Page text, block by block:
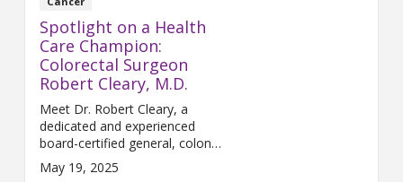
fundraising event that features
Spotlight on a Health
Care Champion:
Colorectal Surgeon
Robert Cleary, M.D.
Meet Dr. Robert Cleary, a
dedicated and experienced
board-certified general, colon
and rectal surgeon at Trinity
Health IHA Medical Group,
May 19, 2025